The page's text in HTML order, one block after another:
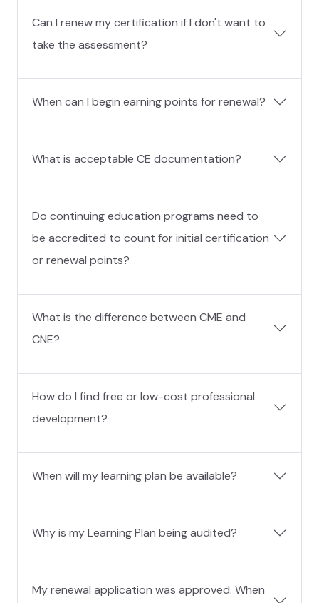
Can I renew my certification if I don't want to
take the assessment?
When can I begin earning points for renewal?
What is acceptable CE documentation?
Do continuing education programs need to
be accredited to count for initial certification
or renewal points?
What is the difference between CME and
CNE?
How do I find free or low-cost professional
development?
When will my learning plan be available?
Why is my Learning Plan being audited?
My renewal application was approved. When